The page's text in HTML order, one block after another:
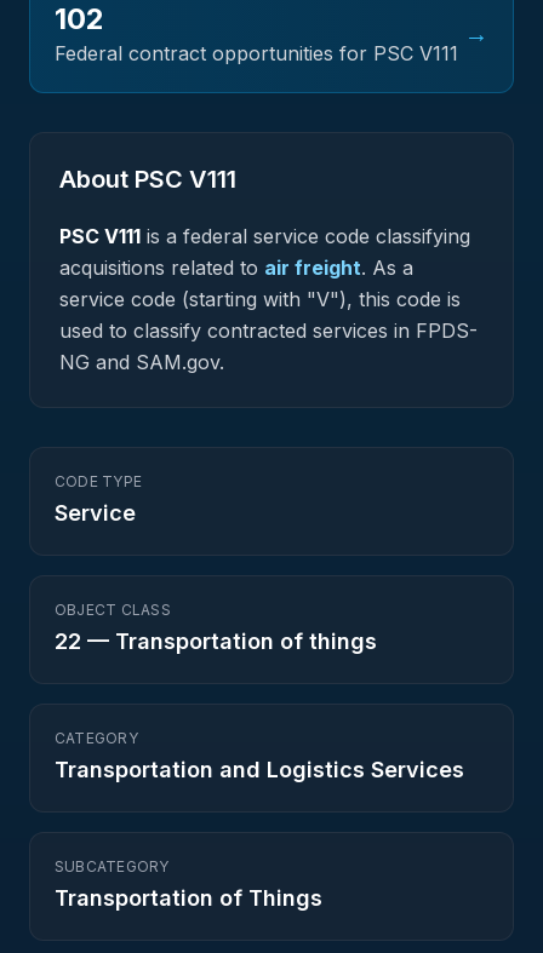
102
Federal contract opportunities for PSC V111
→
About PSC V111
PSC V111 is a federal service code classifying
acquisitions related to air freight. As a
service code (starting with "V"), this code is
used to classify contracted services in FPDS-
NG and SAM.gov.
CODE TYPE
Service
OBJECT CLASS
22 — Transportation of things
CATEGORY
Transportation and Logistics Services
SUBCATEGORY
Transportation of Things